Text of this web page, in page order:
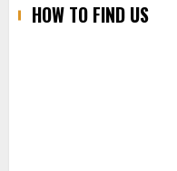
HOW TO FIND US